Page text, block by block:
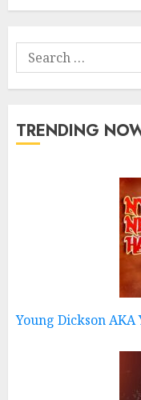
Search
for:
TRENDING
Young Dickson